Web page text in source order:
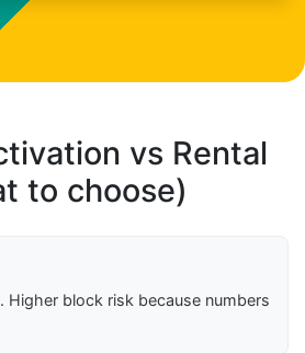
vs Rental
to choose)
Higher block risk because numbers